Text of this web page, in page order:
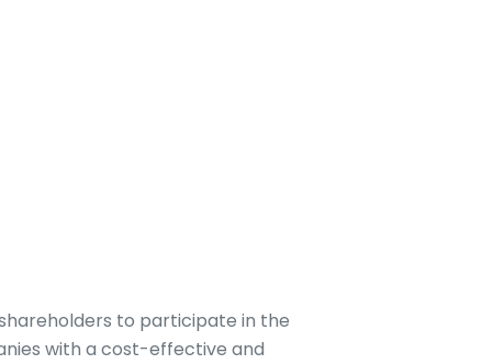
to participate in the
with a cost-effective and